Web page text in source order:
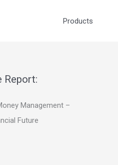
Products
Report:
Management –
Future